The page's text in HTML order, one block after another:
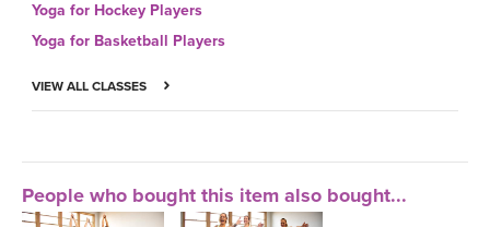
Yoga for Hockey Players
Yoga for Basketball Players
VIEW ALL CLASSES
People who bought this item also bought...